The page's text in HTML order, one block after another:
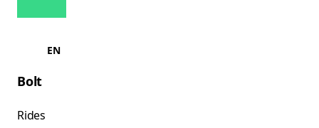
EN
Bolt
Rides